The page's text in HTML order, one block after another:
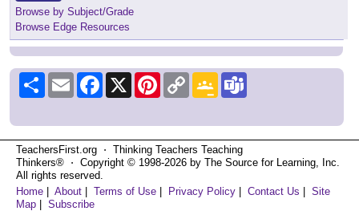
Browse by Subject/Grade
Browse Edge Resources
Share Email Facebook
X PinterestCopy
Link
Google
Classroom
TeachersFirst.org ⋅ Thinking Teachers Teaching
Thinkers® ⋅ Copyright © 1998-2026 by The Source for Learning, Inc.
All rights reserved.
Home
About Terms of Use Privacy Policy Contact Us
Site
Map
Subscribe